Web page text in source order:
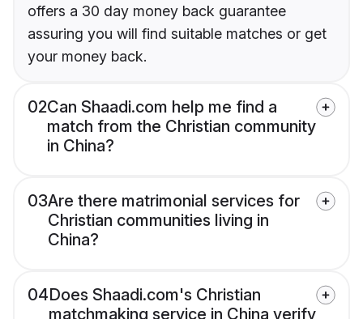
offers a 30 day money back guarantee
assuring you will find suitable matches or get
your money back.
02Can Shaadi.com help me find a
match from the Christian community
in China?
03Are there matrimonial services for
Christian communities living in
China?
04Does Shaadi.com's Christian
matchmaking service in China verify